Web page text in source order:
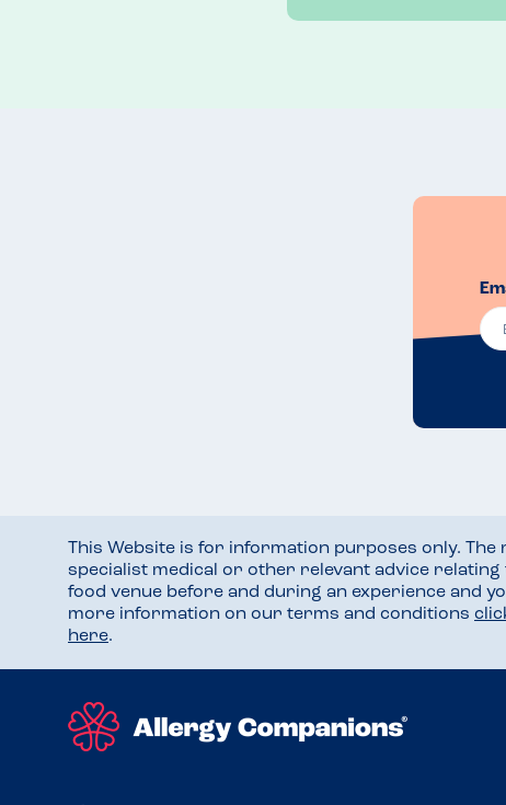
This Website is for information purposes only.
specialist medical or other relevant advice
food venue before and during an experience and
more information on our terms and conditions
here.